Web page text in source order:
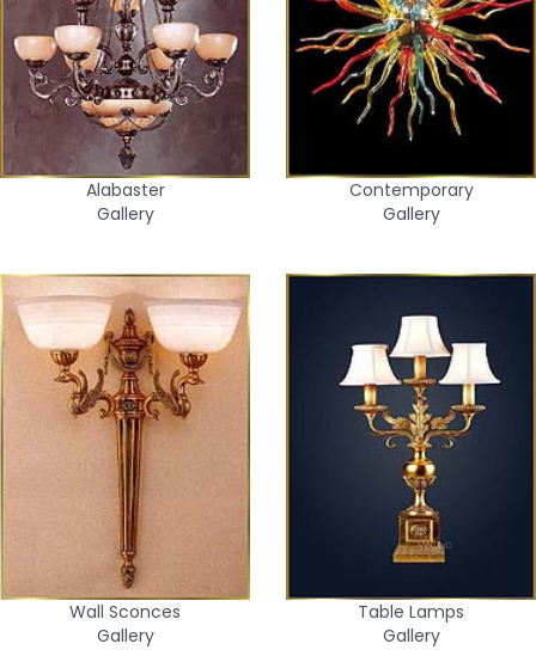
Alabaster
Gallery
Contemporary
Gallery
Wall Sconces
Gallery
Table Lamps
Gallery